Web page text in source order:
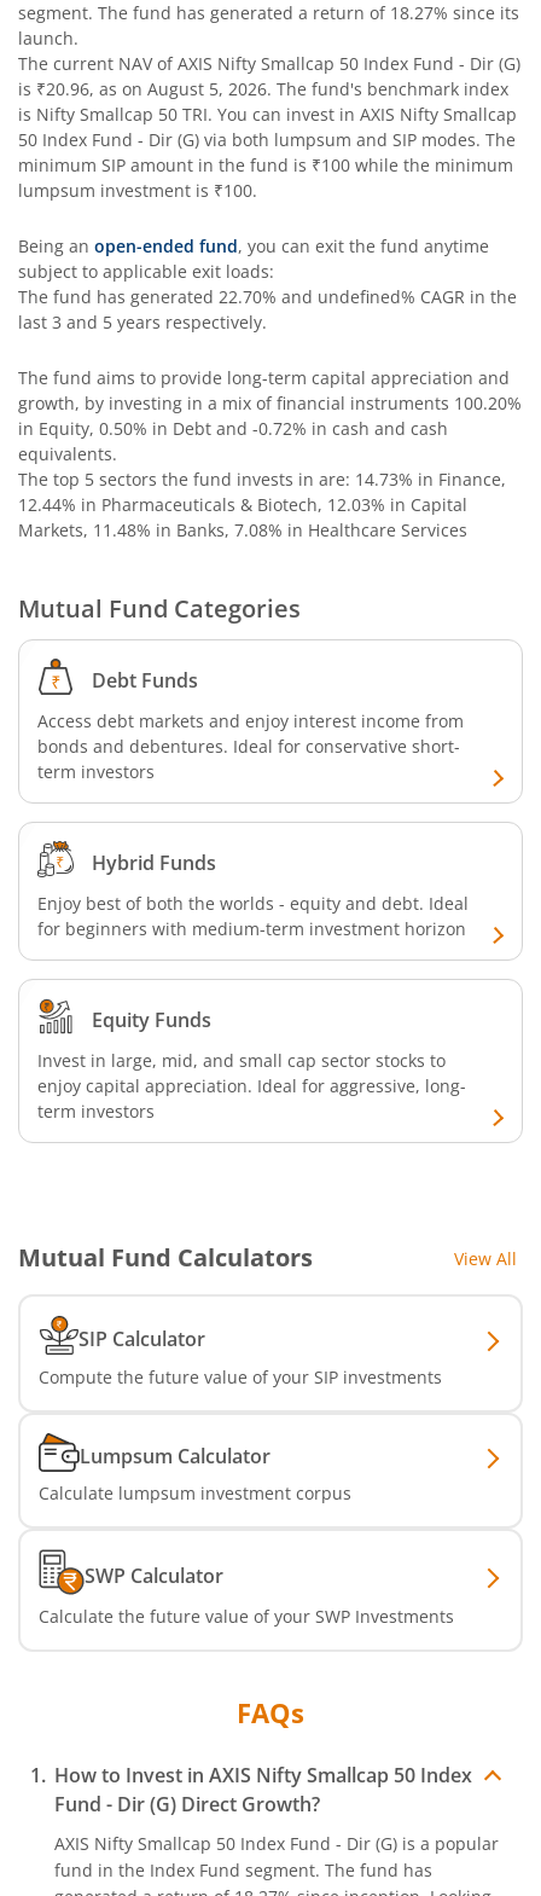
AXIS Nifty Midcap 50 Index Fund
AXIS Silver Fund of Fund
AXIS NASDAQ 100 US Specific Equity Passive FOF
AXIS Long Duration Fund
AXIS Business Cycles Fund
AXIS CRISIL IBX 50:50 Gilt Plus SDL Sep 2027 Index Fund
AXIS India Manufacturing Fund
Axis US Specific Treasury Dynamic Debt Passive FOF
AXIS BSE Sensex Index Fund
AXIS Nifty Bank Index Fund
AXIS Nifty 500 Index Fund
AXIS Consumption Fund
AXIS CRISIL-IBX AAA Bond NBFC - Jun 2027 Index Fund
AXIS Nifty500 Value 50 Index Fund
AXIS CRISIL-IBX AAA Bond Financial Services-Sep 2027
AXIS CRISIL-IBX AAA Bond NBFC-HFC-Jun 2027 Index
AXIS Nifty500 Momentum 50 Index Fund
Axis Services Opportunities Fund
Axis Nifty500 Quality 50 Index Fund
Axis CRISIL-IBX Financial Services 3-6 Months Debt Index
Axis Income Plus Arbitrage Passive FOF
Axis Gold and Silver Passive FoF
Axis BSE India Sector Leaders Index Fund
segment. The fund has generated a return of 18.27% since its
launch.
The current NAV ofAXIS Nifty Smallcap 50 Index Fund - Dir (G)
is ₹20.96, as on August 5, 2026. The fund's benchmark index
is Nifty Smallcap 50 TRI. You can invest in AXIS Nifty Smallcap
50 Index Fund - Dir (G) via both lumpsum and SIP modes. The
minimum SIP amount in the fund is ₹100 while the minimum
lumpsum investment is ₹100.
Being an open-ended fund, you can exit the fund anytime
subject to applicable exit loads:
The fund has generated 22.70% and undefined% CAGR in the
last 3 and 5 years respectively.
The fund aims to provide long-term capital appreciation and
growth, by investing in a mix of financial instruments 100.20%
in Equity, 0.50% in Debt and -0.72% in cash and cash
equivalents.
The top 5 sectors the fund invests in are: 14.73% in Finance,
12.44% in Pharmaceuticals & Biotech, 12.03% in Capital
Markets, 11.48% in Banks, 7.08% in Healthcare Services
Mutual Fund Categories
Debt Funds
Access debt markets and enjoy interest income from
bonds and debentures. Ideal for conservative short-
term investors
Hybrid Funds
Enjoy best of both the worlds - equity and debt. Ideal
for beginners with medium-term investment horizon
Equity Funds
Invest in large, mid, and small cap sector stocks to
enjoy capital appreciation. Ideal for aggressive, long-
term investors
Mutual Fund Calculators View All
SIP Calculator
Compute the future value of your SIP investments
Lumpsum Calculator
Calculate lumpsum investment corpus
SWP Calculator
Calculate the future value of your SWP Investments
FAQs
How to Invest in AXIS Nifty Smallcap 50 Index
Fund - Dir (G) Direct Growth?
AXIS Nifty Smallcap 50 Index Fund - Dir (G) is a popular
fund in the Index Fund segment. The fund has